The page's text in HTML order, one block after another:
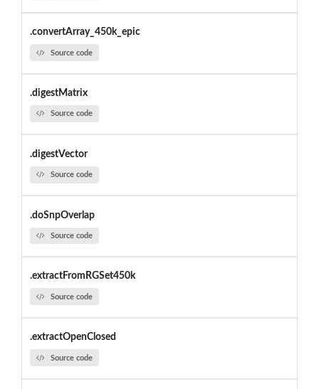
.convertArray_450k_epic
Source code
.digestMatrix
Source code
.digestVector
Source code
.doSnpOverlap
Source code
.extractFromRGSet450k
Source code
.extractOpenClosed
Source code